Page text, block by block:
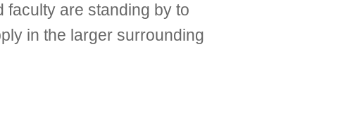
faculty are standing by to
in the larger surrounding